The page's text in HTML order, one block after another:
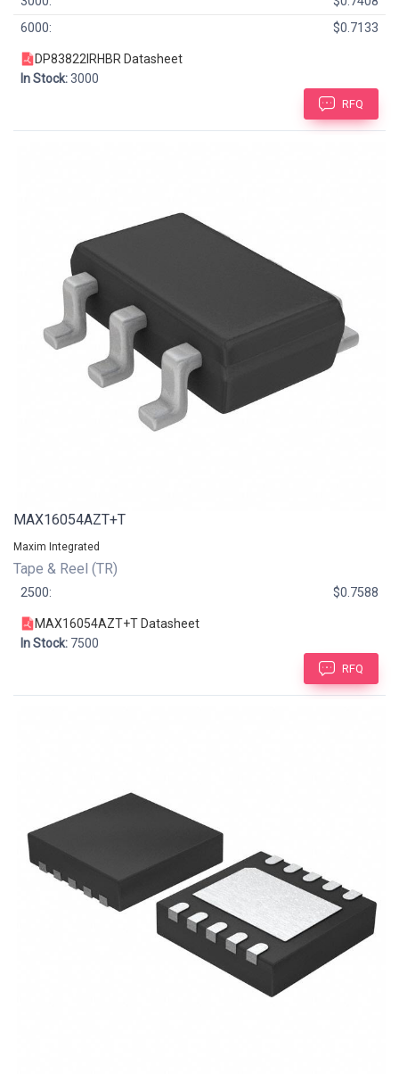
6000:
$0.7133
DP83822IRHBR Datasheet
In Stock:3000
RFQ
MAX16054AZT+T
Maxim Integrated
Tape & Reel (TR)
2500: $0.7588
MAX16054AZT+T Datasheet
In Stock: 7500
RFQ